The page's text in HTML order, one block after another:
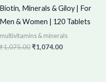
Biotin, Minerals & Giloy | For
Men & Women | 120 Tablets
multivitamins & minerals
₹1,075.00₹1,074.00